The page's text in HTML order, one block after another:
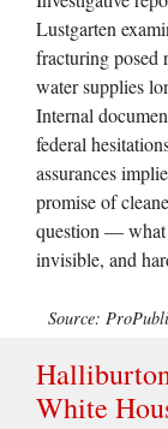
Lustgarten
fracturing posed
water supplies
Internal
federal
assurances
promise of
question — what
invisible, and
Source:
White